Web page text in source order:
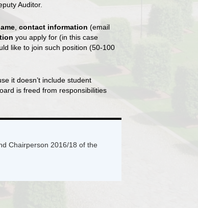
Auditor.
, contact information (email
you apply for (in this case
like to join such position (50-100
it doesn’t include student
is freed from responsibilities
Chairperson 2016/18 of the